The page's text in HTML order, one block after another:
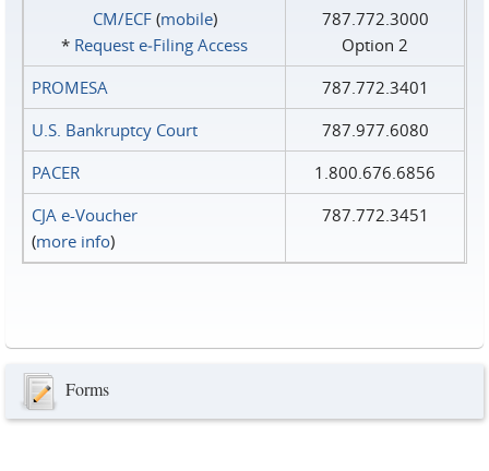
CM/ECF(mobile)
* Request e‑Filing Access
787.772.3000
Option 2
PROMESA
787.772.3401
U.S. Bankruptcy Court
787.977.6080
PACER
1.800.676.6856
CJA e-Voucher
(more info)
787.772.3451
Forms